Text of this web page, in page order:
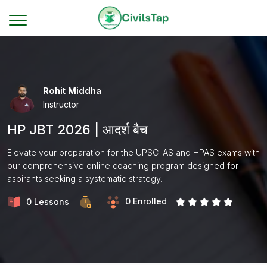
Rohit Middha
Instructor
HP JBT 2026 | आदर्श बैच
Elevate your preparation for the UPSC IAS and HPAS exams with
our comprehensive online coaching program designed for
aspirants seeking a systematic strategy.
0 Lessons 0 Enrolled